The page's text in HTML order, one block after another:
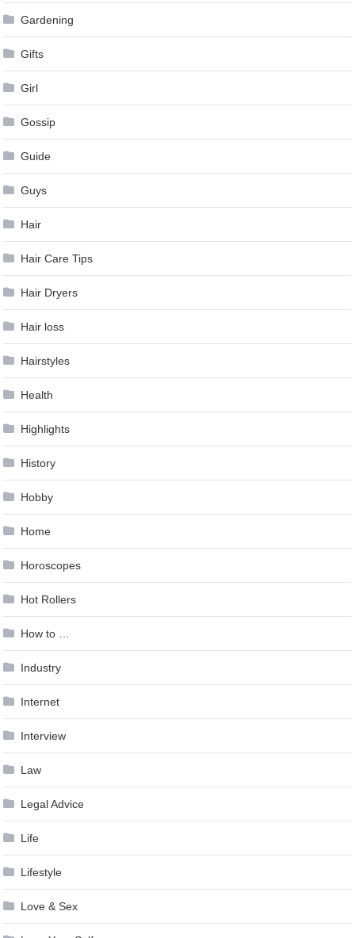
Gardening
Gifts
Girl
Gossip
Guide
Guys
Hair
Hair Care Tips
Hair Dryers
Hair loss
Hairstyles
Health
Highlights
History
Hobby
Home
Horoscopes
Hot Rollers
How to …
Industry
Internet
Interview
Law
Legal Advice
Life
Lifestyle
Love & Sex